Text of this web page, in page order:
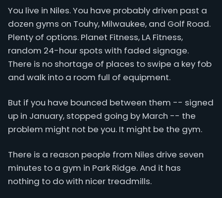
You live in Niles. You have probably driven past a
dozen gyms on Touhy, Milwaukee, and Golf Road.
Plenty of options. Planet Fitness, LA Fitness,
random 24-hour spots with faded signage.
There is no shortage of places to swipe a key fob
and walk into a room full of equipment.
But if you have bounced between them -- signed
up in January, stopped going by March -- the
problem might not be you. It might be the gym.
There is a reason people from Niles drive seven
minutes to a gym in Park Ridge. And it has
nothing to do with nicer treadmills.